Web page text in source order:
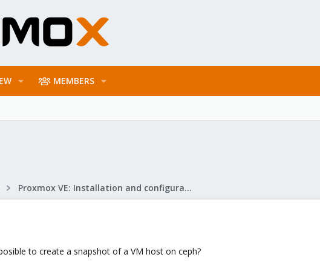
MEMBERS
Proxmox VE: Installation and configuration
to create a snapshot of a VM host on ceph?